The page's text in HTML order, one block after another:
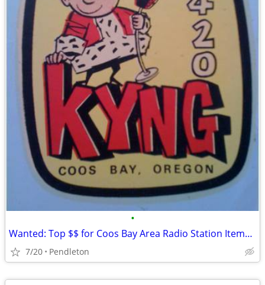
•
Wanted: Top $$ for Coos Bay Area Radio Station Items, KYNG, KOOS, KBBR
7/20 Pendleton